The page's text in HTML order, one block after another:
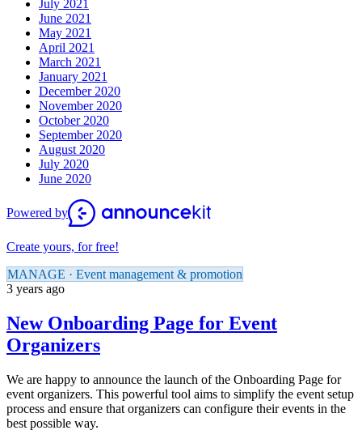
July 2021
June 2021
May 2021
April 2021
March 2021
January 2021
December 2020
November 2020
October 2020
September 2020
August 2020
July 2020
June 2020
Powered by
Create yours, for free!
MANAGE · Event management & promotion
3 years ago
New Onboarding Page for Event
Organizers
We are happy to announce the launch of the Onboarding Page for
event organizers. This powerful tool aims to simplify the event setup
process and ensure that organizers can configure their events in the
best possible way.